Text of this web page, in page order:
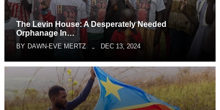
The Levin House: A Desperately Needed
Orphanage In…
BY DAWN-EVE MERTZ DEC 13, 2024